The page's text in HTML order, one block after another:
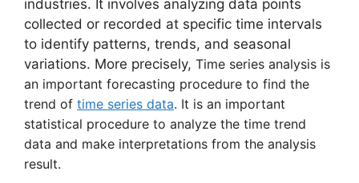
industries. It involves analyzing data points
collected or recorded at specific time intervals
to identify patterns, trends, and seasonal
variations. More precisely, Time series analysis is
an important forecasting procedure to find the
trend of time series data. It is an important
statistical procedure to analyze the time trend
data and make interpretations from the analysis
result.